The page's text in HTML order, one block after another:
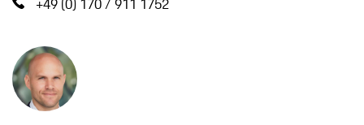
+49 (0) 170 / 911 1752